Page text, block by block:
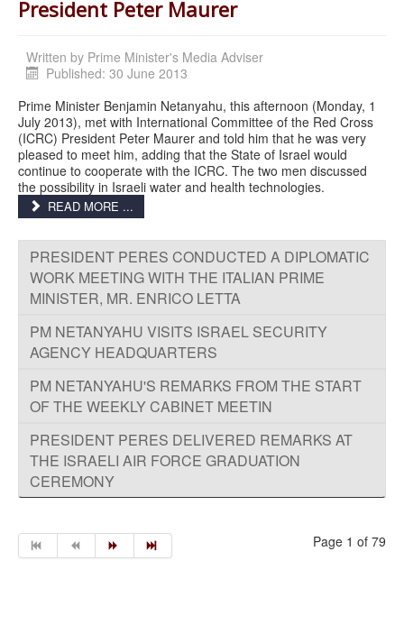
President Peter Maurer
Written by Prime Minister's Media Adviser
Published: 30 June 2013
Prime Minister Benjamin Netanyahu, this afternoon (Monday, 1
July 2013), met with International Committee of the Red Cross
(ICRC) President Peter Maurer and told him that he was very
pleased to meet him, adding that the State of Israel would
continue to cooperate with the ICRC. The two men discussed
the possibility in Israeli water and health technologies.
READ MORE ...
PRESIDENT PERES CONDUCTED A DIPLOMATIC
WORK MEETING WITH THE ITALIAN PRIME
MINISTER, MR. ENRICO LETTA
PM NETANYAHU VISITS ISRAEL SECURITY
AGENCY HEADQUARTERS
PM NETANYAHU'S REMARKS FROM THE START
OF THE WEEKLY CABINET MEETIN
PRESIDENT PERES DELIVERED REMARKS AT
THE ISRAELI AIR FORCE GRADUATION
CEREMONY
Page 1 of 79